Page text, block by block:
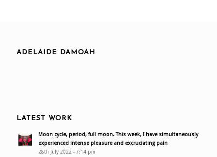
ADELAIDE DAMOAH
LATEST WORK
Moon cycle, period, full moon. This week, I have simultaneously
experienced intense pleasure and excruciating pain
28th July 2022 - 7:14 pm